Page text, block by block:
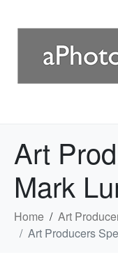
Art
Mark
Home
Art
Art Producers